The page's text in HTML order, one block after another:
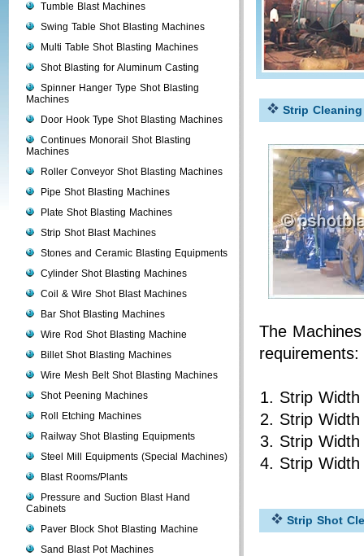
Tumble Blast Machines
Swing Table Shot Blasting Machines
Multi Table Shot Blasting Machines
Shot Blasting for Aluminum Casting
Spinner Hanger Type Shot Blasting
Machines
Door Hook Type Shot Blasting Machines
Continues Monorail Shot Blasting
Machines
Roller Conveyor Shot Blasting Machines
Pipe Shot Blasting Machines
Plate Shot Blasting Machines
Strip Shot Blast Machines
Stones and Ceramic Blasting Equipments
Cylinder Shot Blasting Machines
Coil & Wire Shot Blast Machines
Bar Shot Blasting Machines
Wire Rod Shot Blasting Machine
Billet Shot Blasting Machines
Wire Mesh Belt Shot Blasting Machines
Shot Peening Machines
Roll Etching Machines
Railway Shot Blasting Equipments
Steel Mill Equipments (Special Machines)
Blast Rooms/Plants
Pressure and Suction Blast Hand
Cabinets
Paver Block Shot Blasting Machine
Sand Blast Pot Machines
Strip
The
requirements:
Strip
Strip
Strip
Strip
Strip Shot